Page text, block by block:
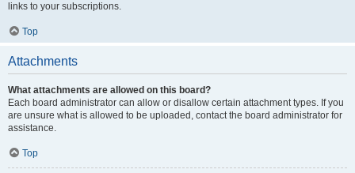
links to your subscriptions.
Top
Attachments
What attachments are allowed on this board?
Each board administrator can allow or disallow certain attachment types. If you
are unsure what is allowed to be uploaded, contact the board administrator for
assistance.
Top